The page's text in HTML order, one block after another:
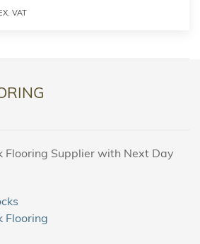
VAT
Flooring Supplier with Next Day
Flooring